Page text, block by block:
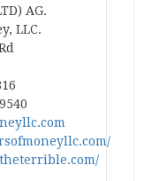
AG.
LLC.